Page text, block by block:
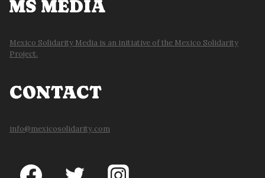
MS MEDIA
Mexico Solidarity Media is an initiative of the Mexico Solidarity
Project.
CONTACT
info@mexicosolidarity.com